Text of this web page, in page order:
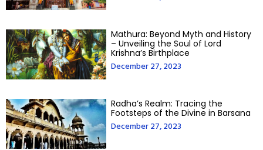
Mathura: Beyond Myth and History
– Unveiling the Soul of Lord
Krishna’s Birthplace
December 27, 2023
Radha’s Realm: Tracing the
Footsteps of the Divine in Barsana
December 27, 2023